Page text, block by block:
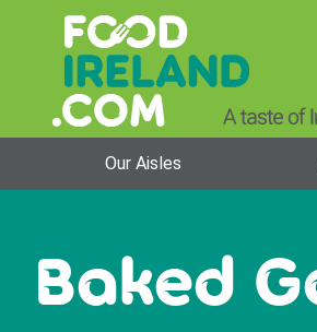
Our Aisles
Baked